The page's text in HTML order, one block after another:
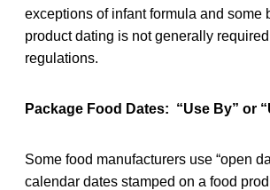
exceptions of infant formula and some
product dating is not generally required
regulations.
Package Food Dates: “Use By” or
Some food manufacturers use “open
calendar dates stamped on a food